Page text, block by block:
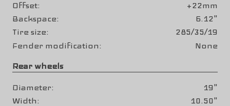
Offset
+22mm
Backspace
6.12"
Tire size
285/35/19
Fender modification
None
Rear wheels
Diameter
19"
Width
10.50"